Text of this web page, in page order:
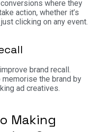
where they
action, whether it’s
clicking on any event.
brand recall.
the brand by
ad creatives.
Making